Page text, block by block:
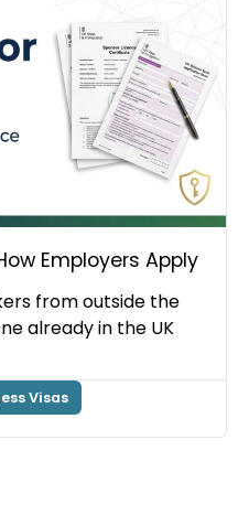
Employers Apply
from outside the
already in the UK
Visas